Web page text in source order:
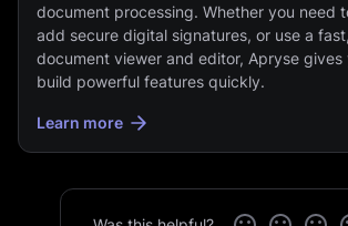
document processing. Whether you need
add secure digital signatures, or use a
document viewer and editor, Apryse
build powerful features quickly.
Learn more